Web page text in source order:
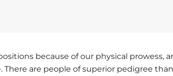
because of our physical prowess,
There are people of superior pedigree